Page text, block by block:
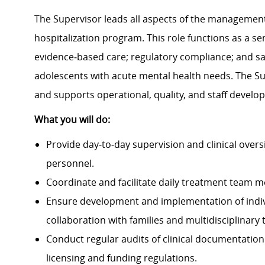
The Supervisor leads all aspects of the
hospitalization program. This role functions as a
evidence‑based care; regulatory compliance; and
adolescents with acute mental health needs. The
and supports operational, quality, and staff
What you will do:
Provide day-to-day supervision and clinical
personnel.
Coordinate and facilitate daily treatment team
Ensure development and implementation of
collaboration with families and multidisciplinary
Conduct regular audits of clinical
licensing and funding regulations.